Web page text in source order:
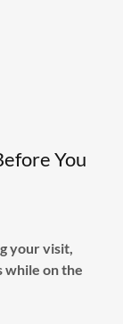
You
your visit,
while on the